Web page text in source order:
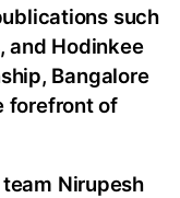
such
and Hodinkee
Bangalore
forefront of
Nirupesh